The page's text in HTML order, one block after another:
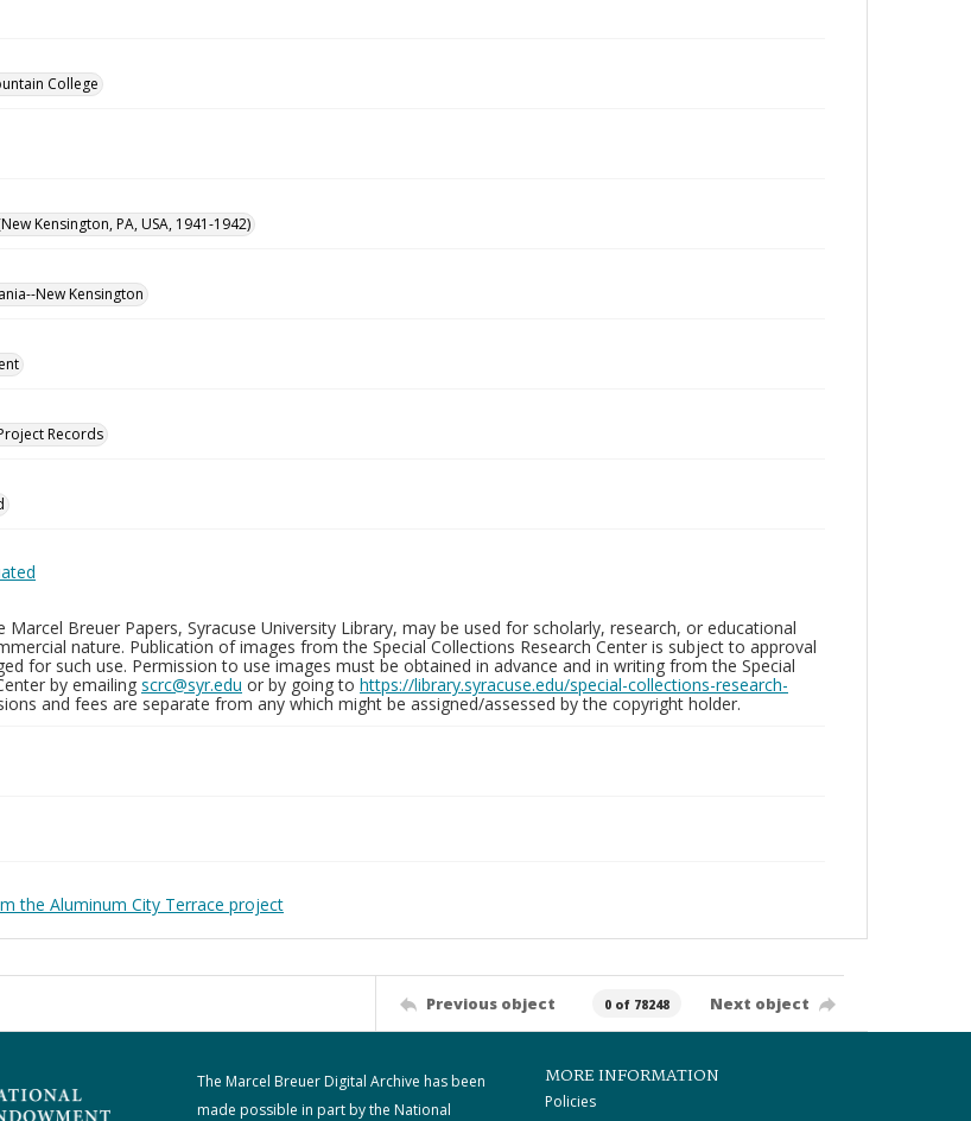
College
Kensington, PA, USA, 1941-1942)
New Kensington
Records
Marcel Breuer Papers, Syracuse University Library, may be used for scholarly, research, or educational
nature. Publication of images from the Special Collections Research Center is subject to approval
for such use. Permission to use images must be obtained in advance and in writing from the Special
by emailing scrc@syr.edu or by going to https://library.syracuse.edu/special-collections-research-
and fees are separate from any which might be assigned/assessed by the copyright holder.
the Aluminum City Terrace project
Previous object 0 of 78248 Next object
The Marcel Breuer Digital Archive has been
made possible in part by the National
MORE INFORMATION
Policies